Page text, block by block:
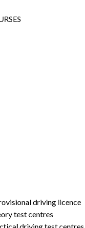
driving licence
test centres